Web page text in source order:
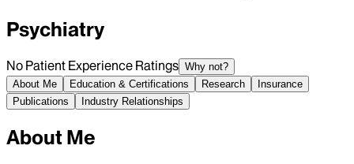
Psychiatry
No Patient Experience Ratings Why not?
About Me
Education & Certifications Research
Insurance
Publications
Industry Relationships
About Me